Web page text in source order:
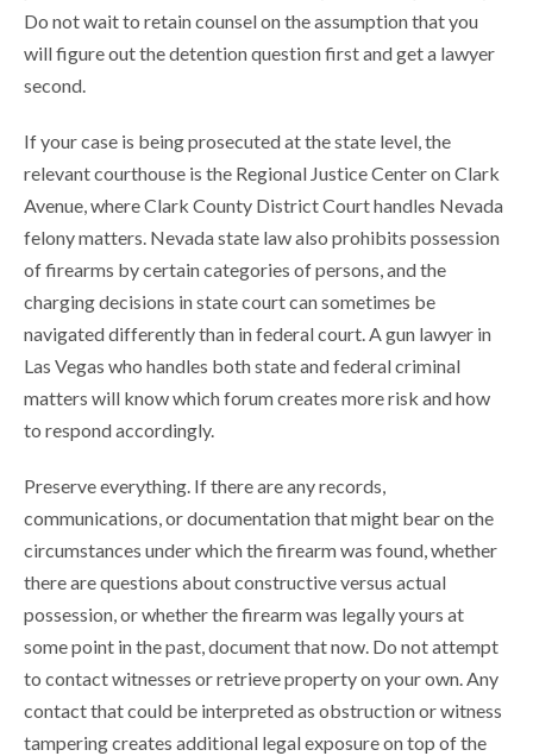
Do not wait to retain counsel on the assumption that you
will figure out the detention question first and get a lawyer
second.
If your case is being prosecuted at the state level, the
relevant courthouse is the Regional Justice Center on Clark
Avenue, where Clark County District Court handles Nevada
felony matters. Nevada state law also prohibits possession
of firearms by certain categories of persons, and the
charging decisions in state court can sometimes be
navigated differently than in federal court. A gun lawyer in
Las Vegas who handles both state and federal criminal
matters will know which forum creates more risk and how
to respond accordingly.
Preserve everything. If there are any records,
communications, or documentation that might bear on the
circumstances under which the firearm was found, whether
there are questions about constructive versus actual
possession, or whether the firearm was legally yours at
some point in the past, document that now. Do not attempt
to contact witnesses or retrieve property on your own. Any
contact that could be interpreted as obstruction or witness
tampering creates additional legal exposure on top of the